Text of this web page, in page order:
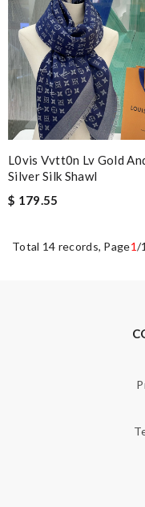
L0vis Vvtt0n Lv Gold
Silver Silk Shawl
$ 179.55
Total 14 records, Page1/1